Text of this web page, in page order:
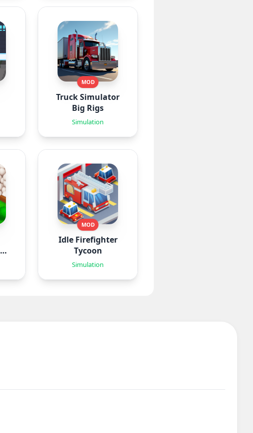
MOD
Truck Simulator
Big Rigs
Simulation
MOD
Idle Firefighter
Tycoon
Simulation